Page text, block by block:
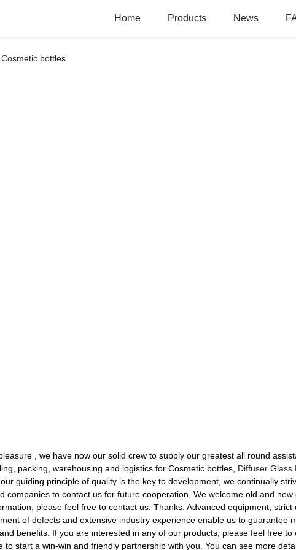
Home Products News
Cosmetic bottles
, we have now our solid crew to supply our greatest all round
packing, warehousing and logistics for Cosmetic bottles, Diffuser Glass
guiding principle of quality is the key to development, we continually
companies to contact us for future cooperation, We welcome old and
please feel free to contact us. Thanks. Advanced equipment,
of defects and extensive industry experience enable us to guarantee
benefits. If you are interested in any of our products, please feel free
to start a win-win and friendly partnership with you. You can see more